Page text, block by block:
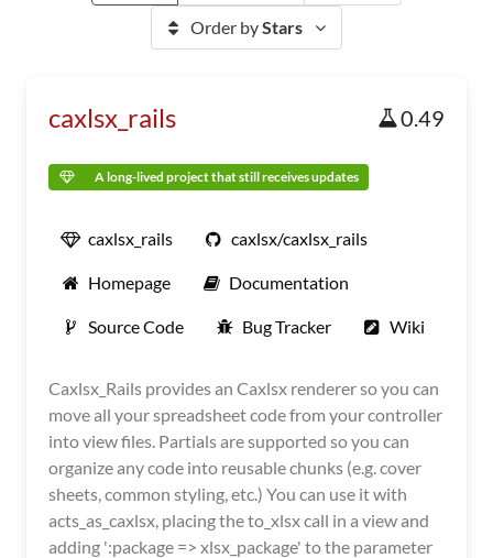
Order byStars
caxlsx_rails 0.49
A long-lived project that still receives updates
caxlsx_rails caxlsx/caxlsx_rails
Homepage Documentation
Source Code Bug Tracker Wiki
Caxlsx_Rails provides an Caxlsx renderer so you can
move all your spreadsheet code from your controller
into view files. Partials are supported so you can
organize any code into reusable chunks (e.g. cover
sheets, common styling, etc.) You can use it with
acts_as_caxlsx, placing the to_xlsx call in a view and
adding ':package => xlsx_package' to the parameter